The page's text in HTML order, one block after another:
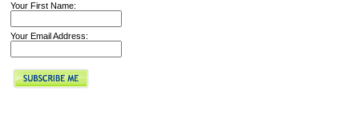
Your First Name:
Your Email Address: